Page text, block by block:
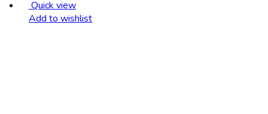
Quick view
Add to wishlist